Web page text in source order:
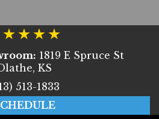
1819 E Spruce St
KS
513-1833